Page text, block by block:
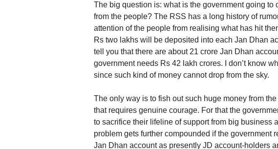
The big question is: what is the government going to
from the people? The RSS has a long history of
attention of the people from realising what has hit
Rs two lakhs will be deposited into each Jan Dhan
tell you that there are about 21 crore Jan Dhan
government needs Rs 42 lakh crores. I don’t know
since such kind of money cannot drop from the sky.
The only way is to fish out such huge money from
that requires genuine courage. For that the
to sacrifice their lifeline of support from big business
problem gets further compounded if the government
Jan Dhan account as presently JD account-holders